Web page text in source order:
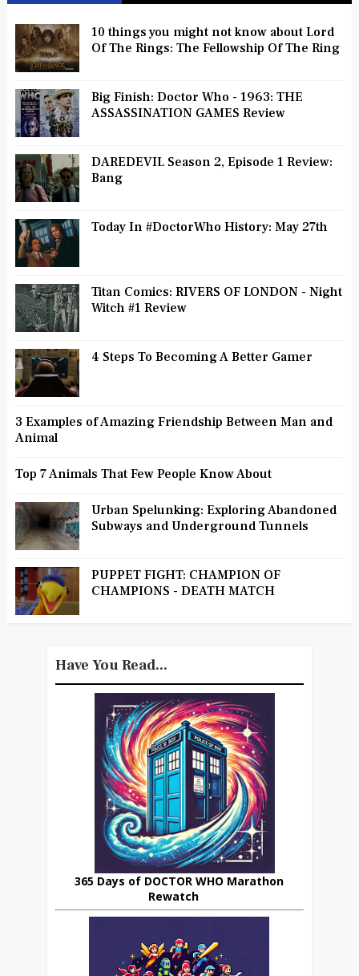
10 things you might not know about Lord
Of The Rings: The Fellowship Of The Ring
Big Finish: Doctor Who - 1963: THE
ASSASSINATION GAMES Review
DAREDEVIL Season 2, Episode 1 Review:
Bang
Today In #DoctorWho History: May 27th
Titan Comics: RIVERS OF LONDON - Night
Witch #1 Review
4 Steps To Becoming A Better Gamer
3 Examples of Amazing Friendship Between Man and
Animal
Top 7 Animals That Few People Know About
Urban Spelunking: Exploring Abandoned
Subways and Underground Tunnels
PUPPET FIGHT: CHAMPION OF
CHAMPIONS - DEATH MATCH
Have You Read...
365 Days of DOCTOR WHO Marathon
Rewatch